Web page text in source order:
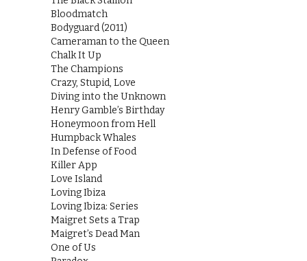
Bloodmatch
Bodyguard (2011)
Cameraman to the Queen
Chalk It Up
The Champions
Crazy, Stupid, Love
Diving into the Unknown
Henry Gamble’s Birthday
Honeymoon from Hell
Humpback Whales
In Defense of Food
Killer App
Love Island
Loving Ibiza
Loving Ibiza: Series
Maigret Sets a Trap
Maigret’s Dead Man
One of Us